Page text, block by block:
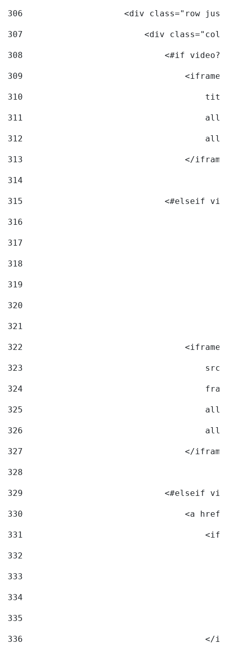
306
<div class="row
307
<div
308
<#if
309
                                <iframe
310
311
312
313
</
314
315
<#elseif
316
317
318
319
320
321
322
323
324
325
326
327
</
328
329
<#elseif
330
<a
331
332
333
334
335
336
</